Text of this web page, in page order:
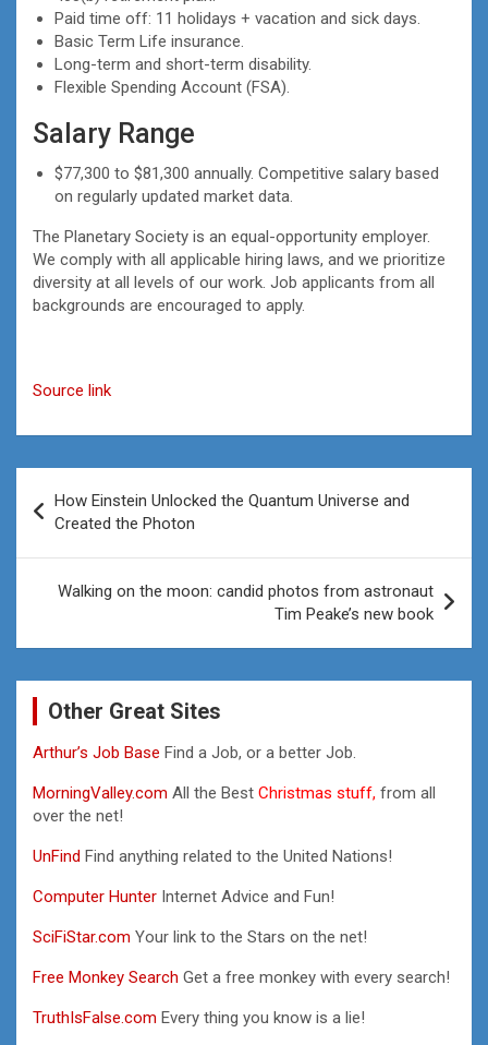
Paid time off: 11 holidays + vacation and sick days.
Basic Term Life insurance.
Long-term and short-term disability.
Flexible Spending Account (FSA).
Salary Range
$77,300 to $81,300 annually. Competitive salary based
on regularly updated market data.
The Planetary Society is an equal-opportunity employer.
We comply with all applicable hiring laws, and we prioritize
diversity at all levels of our work. Job applicants from all
backgrounds are encouraged to apply.
Source link
navigation
How Einstein Unlocked the Quantum Universe and
Created the Photon
Walking on the moon: candid photos from astronaut
Tim Peake’s new book
Other Great Sites
Arthur’s Job Base Find a Job, or a better Job.
MorningValley.com All the Best Christmas stuff, from all
over the net!
UnFind Find anything related to the United Nations!
Computer Hunter Internet Advice and Fun!
SciFiStar.com Your link to the Stars on the net!
Free Monkey Search Get a free monkey with every search!
TruthIsFalse.com Every thing you know is a lie!